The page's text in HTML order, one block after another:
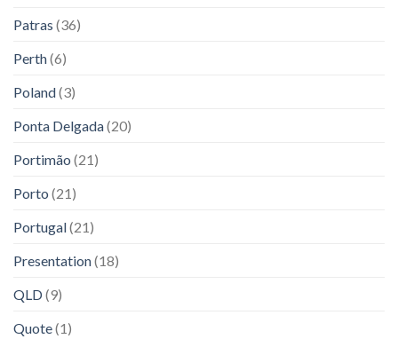
Patras (36)
Perth(6)
Poland(3)
Ponta Delgada(20)
Portimão (21)
Porto (21)
Portugal(21)
Presentation(18)
QLD(9)
Quote(1)